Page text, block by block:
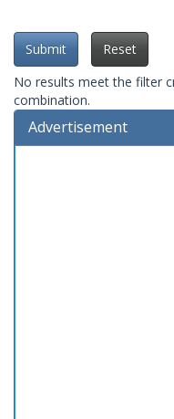
Submit
Reset
No results meet the filter
combination.
Advertisement